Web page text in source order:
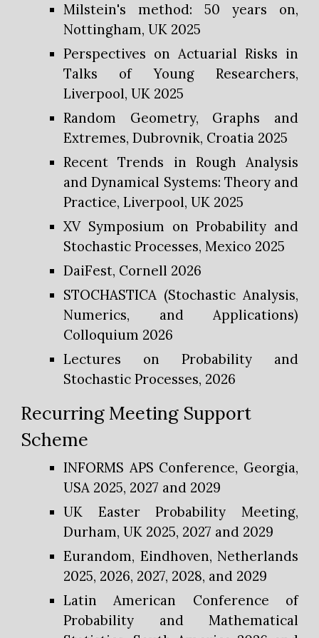
Milstein's method: 50 years on,
Nottingham, UK 2025
Perspectives on Actuarial Risks in
Talks of Young Researchers,
Liverpool, UK 2025
Random Geometry, Graphs and
Extremes, Dubrovnik, Croatia 2025
Recent Trends in Rough Analysis
and Dynamical Systems: Theory and
Practice, Liverpool, UK 2025
XV Symposium on Probability and
Stochastic Processes, Mexico 2025
DaiFest, Cornell 2026
STOCHASTICA (Stochastic Analysis,
Numerics, and Applications)
Colloquium 2026
Lectures on Probability and
Stochastic Processes, 2026
RecurringMeeting Support
Scheme
INFORMS APS Conference, Georgia,
USA 2025, 2027 and 2029
UK Easter Probability Meeting,
Durham, UK 2025, 2027 and 2029
Eurandom, Eindhoven, Netherlands
2025, 2026, 2027, 2028, and 2029
Latin American Conference of
Probability and Mathematical